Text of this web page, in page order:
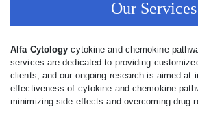
Our Services
Alfa Cytology cytokine and chemokine
services are dedicated to providing
clients, and our ongoing research is aimed at
effectiveness of cytokine and chemokine
minimizing side effects and overcoming drug